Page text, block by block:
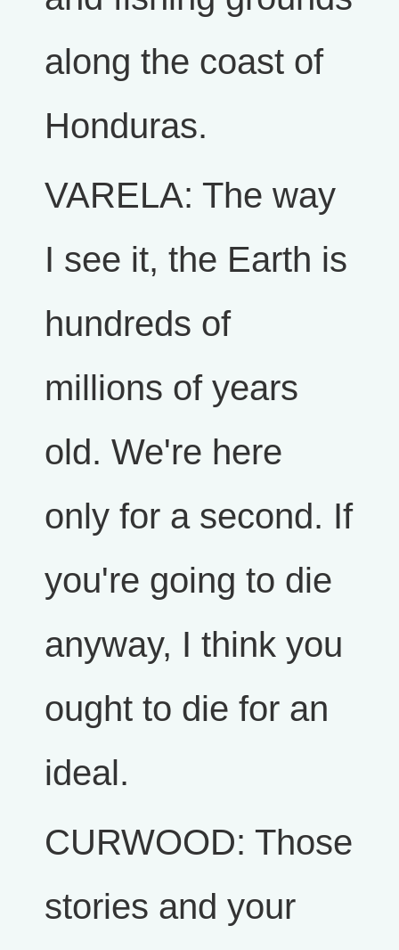
along the coast of
Honduras.
VARELA: The way
I see it, the Earth is
hundreds of
millions of years
old. We're here
only for a second. If
you're going to die
anyway, I think you
ought to die for an
ideal.
CURWOOD: Those
stories and your